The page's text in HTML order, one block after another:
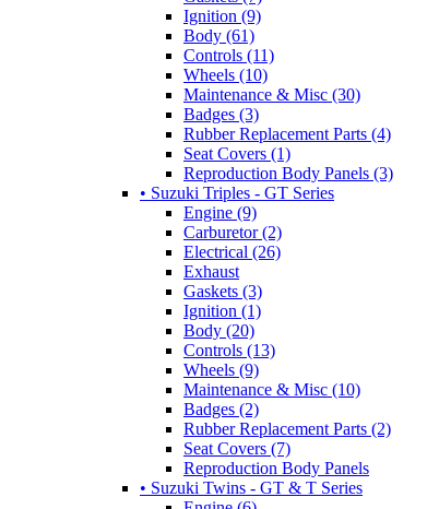
Ignition (9)
Body (61)
Controls (11)
Wheels (10)
Maintenance & Misc (30)
Badges (3)
Rubber Replacement Parts (4)
Seat Covers (1)
Reproduction Body Panels (3)
• Suzuki Triples - GT Series
Engine (9)
Carburetor (2)
Electrical (26)
Exhaust
Gaskets (3)
Ignition (1)
Body (20)
Controls (13)
Wheels (9)
Maintenance & Misc (10)
Badges (2)
Rubber Replacement Parts (2)
Seat Covers (7)
Reproduction Body Panels
• Suzuki Twins - GT & T Series